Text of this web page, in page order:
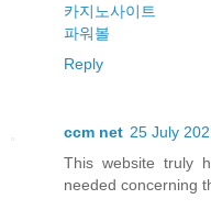
카지노사이트
파워볼
Reply
ccm net 25 July
This website truly
needed concerning